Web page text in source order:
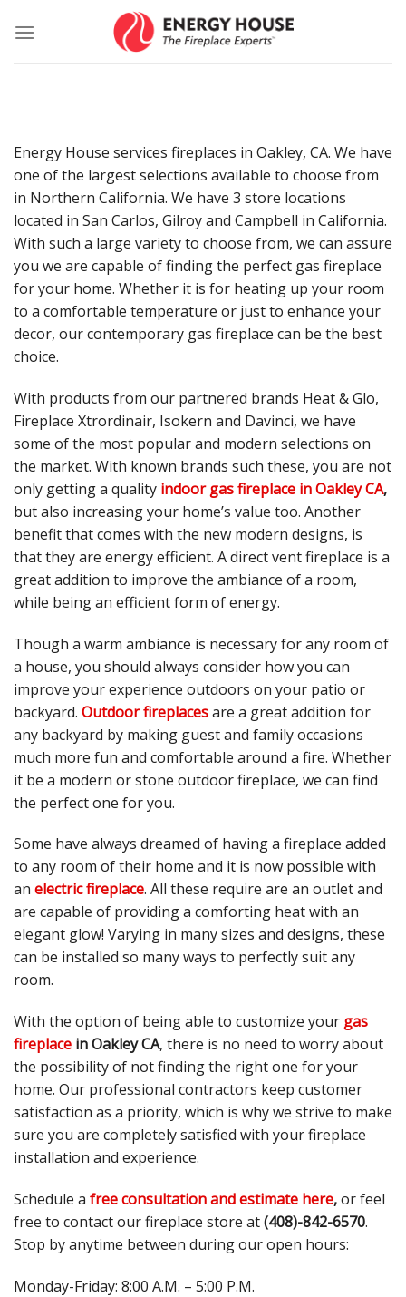
Energy House services fireplaces in Oakley, CA. We have
one of the largest selections available to choose from
in Northern California. We have 3 store locations
located in San Carlos, Gilroy and Campbell in California.
With such a large variety to choose from, we can assure
you we are capable of finding the perfect gas fireplace
for your home. Whether it is for heating up your room
to a comfortable temperature or just to enhance your
decor, our contemporary gas fireplace can be the best
choice.
With products from our partnered brands Heat & Glo,
Fireplace Xtrordinair, Isokern and Davinci, we have
some of the most popular and modern selections on
the market. With known brands such these, you are not
only getting a quality indoor gas fireplace in Oakley CA,
but also increasing your home’s value too. Another
benefit that comes with the new modern designs, is
that they are energy efficient. A direct vent fireplace is a
great addition to improve the ambiance of a room,
while being an efficient form of energy.
Though a warm ambiance is necessary for any room of
a house, you should always consider how you can
improve your experience outdoors on your patio or
backyard. Outdoor fireplacesare a great addition for
any backyard by making guest and family occasions
much more fun and comfortable around a fire. Whether
it be a modern or stone outdoor fireplace, we can find
the perfect one for you.
Some have always dreamed of having a fireplace added
to any room of their home and it is now possible with
an electric fireplace. All these require are an outlet and
are capable of providing a comforting heat with an
elegant glow! Varying in many sizes and designs, these
can be installed so many ways to perfectly suit any
room.
With the option of being able to customize your gas
fireplace in Oakley CA, there is no need to worry about
the possibility of not finding the right one for your
home. Our professional contractors keep customer
satisfaction as a priority, which is why we strive to make
sure you are completely satisfied with your fireplace
installation and experience.
Schedule a free consultation and estimate here,or feel
free to contact our fireplace store at(408)-842-6570.
Stop by anytime between during our open hours:
Monday-Friday: 8:00 A.M. – 5:00 P.M.